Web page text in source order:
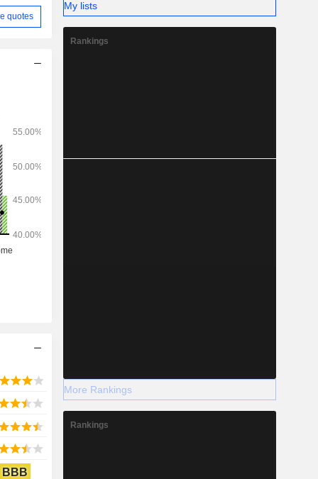
quotes
BBB
My lists
Rankings
More Rankings
Rankings